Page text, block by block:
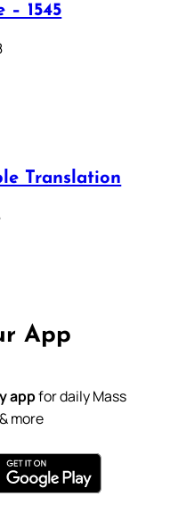
– 1545
Translation
App
appfor daily Mass
more